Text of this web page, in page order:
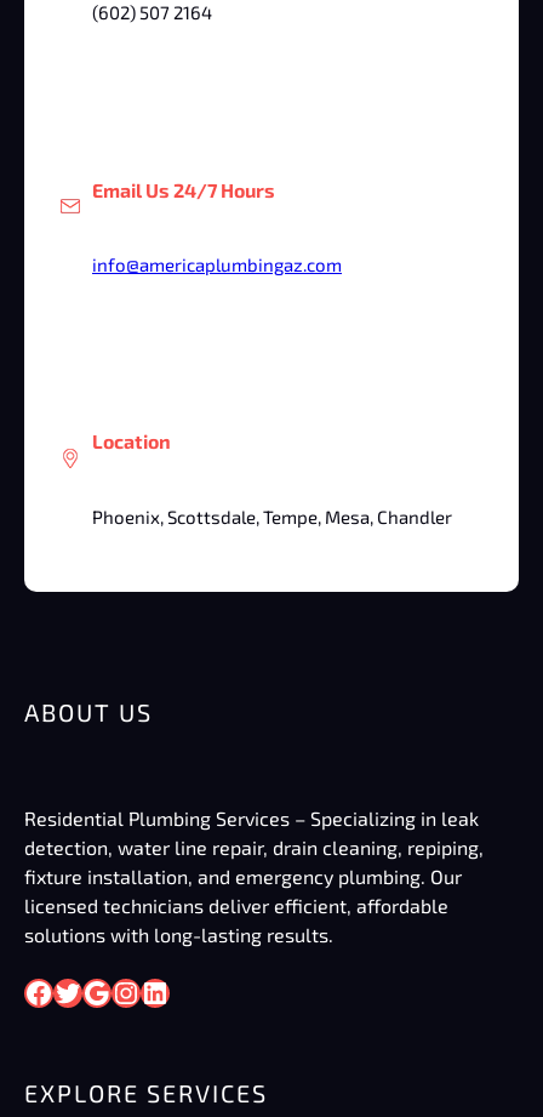
(602) 507 2164
Email Us 24/7 Hours
info@americaplumbingaz.com
Location
Phoenix, Scottsdale, Tempe, Mesa, Chandler
ABOUT US
Residential Plumbing Services – Specializing in leak
detection, water line repair, drain cleaning, repiping,
fixture installation, and emergency plumbing. Our
licensed technicians deliver efficient, affordable
solutions with long-lasting results.
Facebook Twitter Google InstagramLinkedIn
EXPLORE SERVICES